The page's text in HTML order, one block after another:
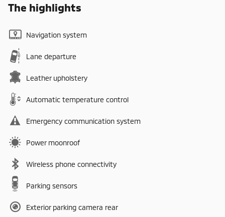
The highlights
Navigation system
Lane departure
Leather upholstery
Automatic temperature control
Emergency communication system
Power moonroof
Wireless phone connectivity
Parking sensors
Exterior parking camera rear